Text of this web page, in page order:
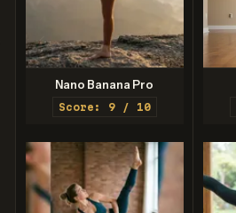
Nano Banana Pro
Score: 9 / 10